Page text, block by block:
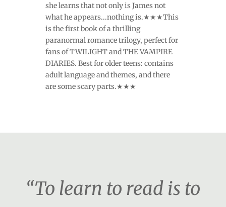
she learns that not only is James not
what he appears...nothing is.★★★This
is the first book of a thrilling
paranormal romance trilogy, perfect for
fans of TWILIGHT and THE VAMPIRE
DIARIES. Best for older teens: contains
adult language and themes, and there
are some scary parts.★★★
“To learn to read is to